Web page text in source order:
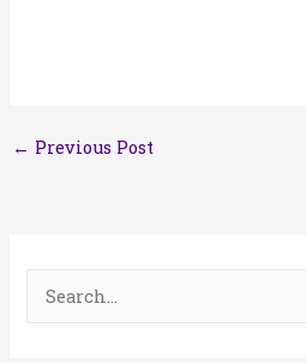
← Previous Post
e